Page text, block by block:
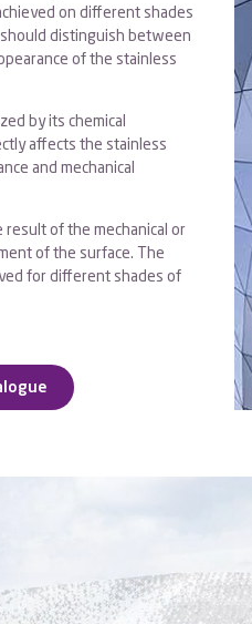
on different shades
distinguish between
of the stainless
by its chemical
affects the stainless
and mechanical
result of the mechanical or
of the surface. The
for different shades of